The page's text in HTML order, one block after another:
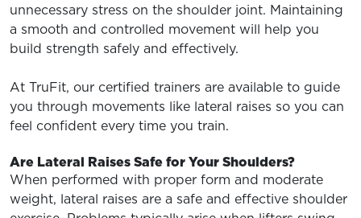
unnecessary stress on the shoulder joint. Maintaining
a smooth and controlled movement will help you
build strength safely and effectively.
At TruFit, our certified trainers are available to guide
you through movements like lateral raises so you can
feel confident every time you train.
Are Lateral Raises Safe for Your Shoulders?
When performed with proper form and moderate
weight, lateral raises are a safe and effective shoulder